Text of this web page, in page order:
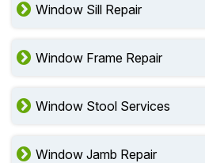
Window Sill Repair
Window Frame Repair
Window Stool Services
Window Jamb Repair